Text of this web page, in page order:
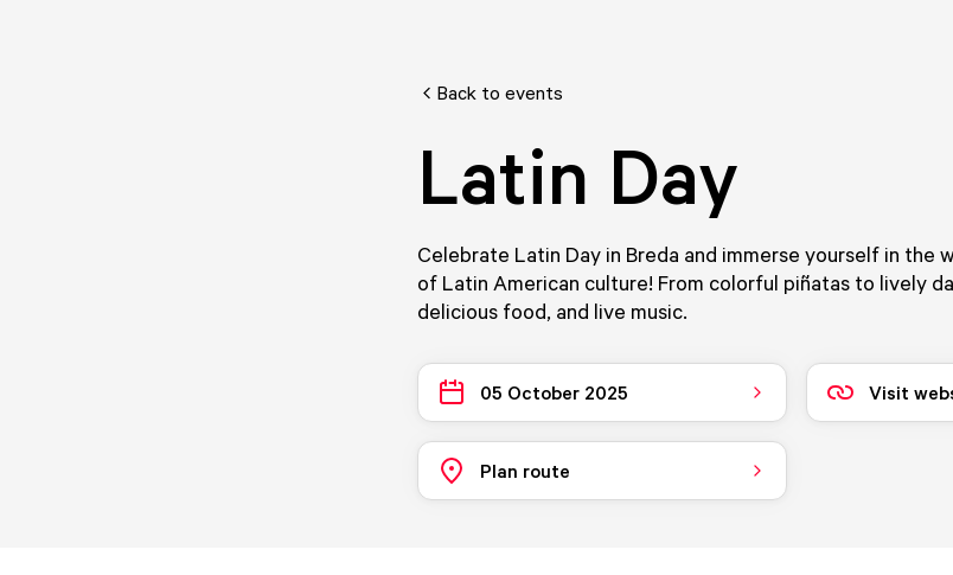
Back to events
Latin Day
Celebrate Latin Day in Breda and immerse yourself in the
of Latin American culture! From colorful piñatas to lively
delicious food, and live music.
05 October 2025 Visit
Plan route